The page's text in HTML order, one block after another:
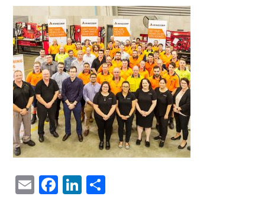
EmailFacebook
LinkedIn